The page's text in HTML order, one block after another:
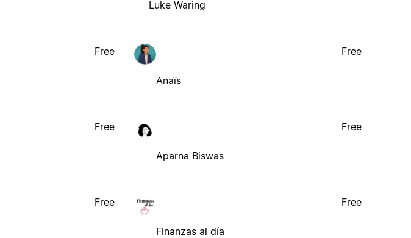
Luke Waring
Free
Anaïs
Free
Free
Aparna Biswas
Free
Free
Finanzas al día
Free